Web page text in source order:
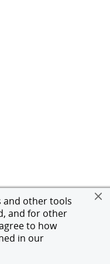
and other tools
and for other
to how
in our